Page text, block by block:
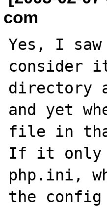
com
Yes, I
consider
directory
and yet
file in
If it only
php.ini,